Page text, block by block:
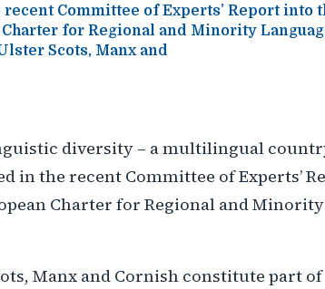
Committee of Experts’ Report into
for Regional and Minority
Scots, Manx and
diversity – a multilingual
in the recent Committee of Experts’
Charter for Regional and Minority
Manx and Cornish constitute part